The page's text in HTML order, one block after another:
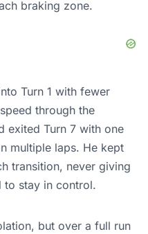
braking zone.
Turn 1 with fewer
through the
exited Turn 7 with one
multiple laps. He kept
transition, never giving
to stay in control.
but over a full run